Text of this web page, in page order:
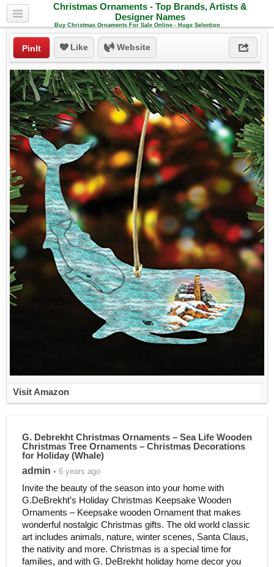
Christmas Ornaments - Top Brands, Artists &
Designer Names
Buy Christmas Ornaments For Sale Online - Huge Selection
PinIt Like Website
Visit Amazon
G. Debrekht Christmas Ornaments – Sea Life Wooden
Christmas Tree Ornaments – Christmas Decorations
for Holiday (Whale)
admin • 6 years ago
Invite the beauty of the season into your home with
G.DeBrekht’s Holiday Christmas Keepsake Wooden
Ornaments – Keepsake wooden Ornament that makes
wonderful nostalgic Christmas gifts. The old world classic
art includes animals, nature, winter scenes, Santa Claus,
the nativity and more. Christmas is a special time for
families, and with G. DeBrekht holiday home decor you